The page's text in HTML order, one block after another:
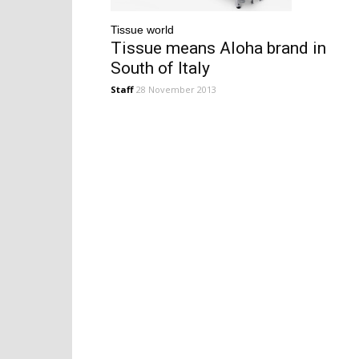
Tissue world
Tissue means Aloha brand in
South of Italy
Staff 28 November 2013